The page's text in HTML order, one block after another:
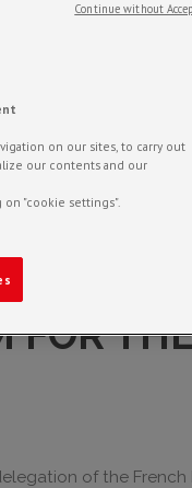
FOR
of the
on our sites, to carry out
our contents and our
"cookie settings".
Continue without